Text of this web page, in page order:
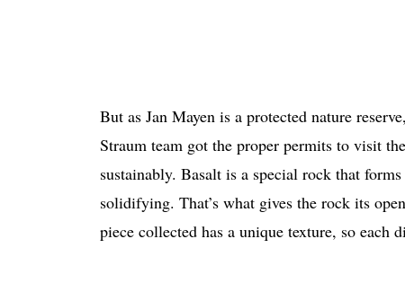
But as Jan Mayen is a protected nature
Straum team got the proper permits to visit
sustainably. Basalt is a special rock that
solidifying. That’s what gives the rock its
piece collected has a unique texture, so each